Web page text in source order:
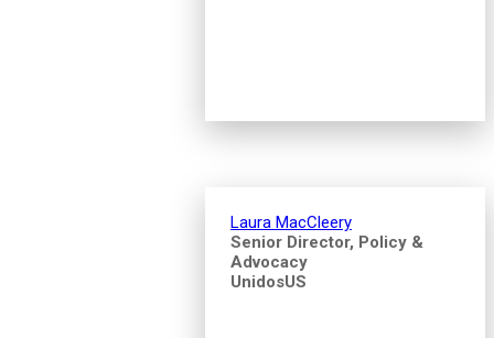
Laura MacCleery
Senior Director, Policy &
Advocacy
UnidosUS